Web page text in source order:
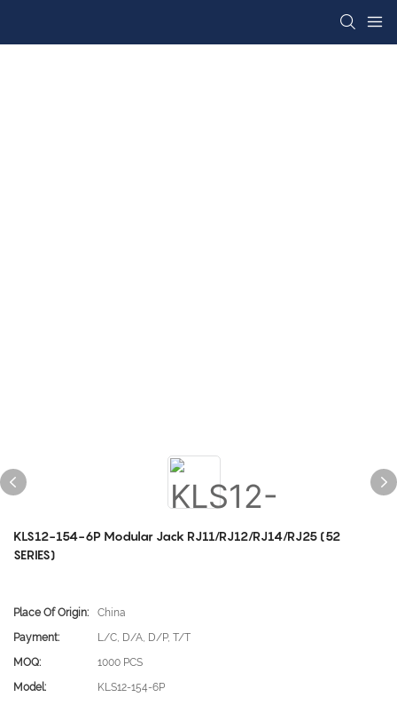
KLS12-154-6P Modular Jack RJ11/RJ12/RJ14/RJ25 (52
SERIES)
Place Of Origin:
China
Payment:
L/C, D/A, D/P, T/T
MOQ:
1000 PCS
Model:
KLS12-154-6P